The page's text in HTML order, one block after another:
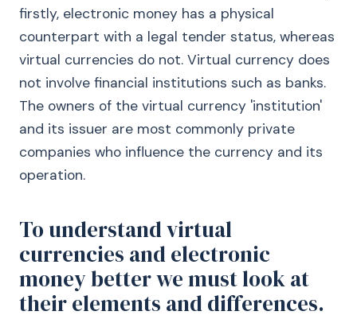
firstly, electronic money has a physical
counterpart with a legal tender status, whereas
virtual currencies do not. Virtual currency does
not involve financial institutions such as banks.
The owners of the virtual currency 'institution'
and its issuer are most commonly private
companies who influence the currency and its
operation.
To understand virtual
currencies and electronic
money better we must look at
their elements and differences.